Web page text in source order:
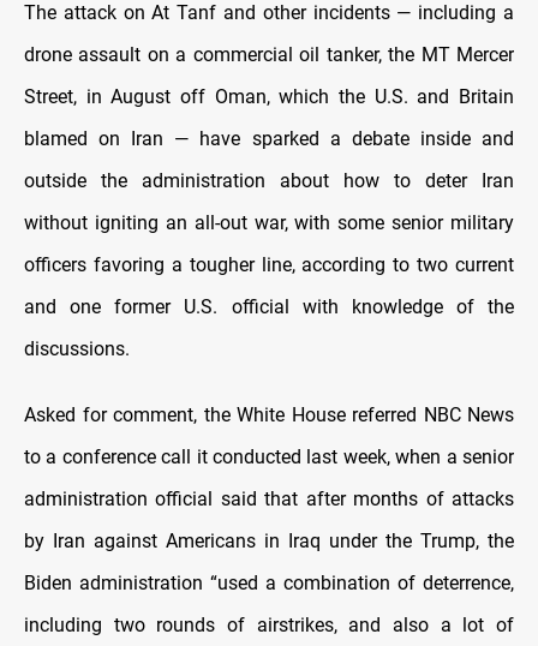
The attack on At Tanf and other incidents — including a
drone assault on a commercial oil tanker, the MT Mercer
Street, in August off Oman, which the U.S. and Britain
blamed on Iran — have sparked a debate inside and
outside the administration about how to deter Iran
without igniting an all-out war, with some senior military
officers favoring a tougher line, according to two current
and one former U.S. official with knowledge of the
discussions.
Asked for comment, the White House referred NBC News
to a conference call it conducted last week, when a senior
administration official said that after months of attacks
by Iran against Americans in Iraq under the Trump, the
Biden administration “used a combination of deterrence,
including two rounds of airstrikes, and also a lot of